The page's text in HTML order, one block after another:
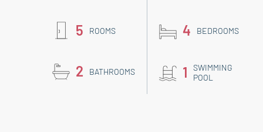
5 ROOMS 4 BEDROOMS
2 BATHROOMS 1
SWIMMING
POOL